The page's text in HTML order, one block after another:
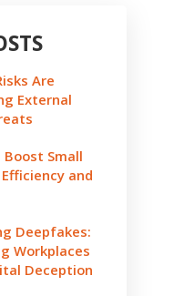
Are
External
Boost Small
and
Deepfakes:
Workplaces
Deception